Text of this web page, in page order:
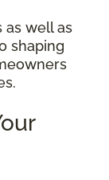
as well as
shaping